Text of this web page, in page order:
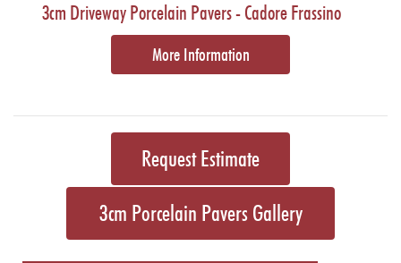
3cm Driveway Porcelain Pavers - Cadore Frassino
More Information
Request Estimate
3cm Porcelain Pavers Gallery